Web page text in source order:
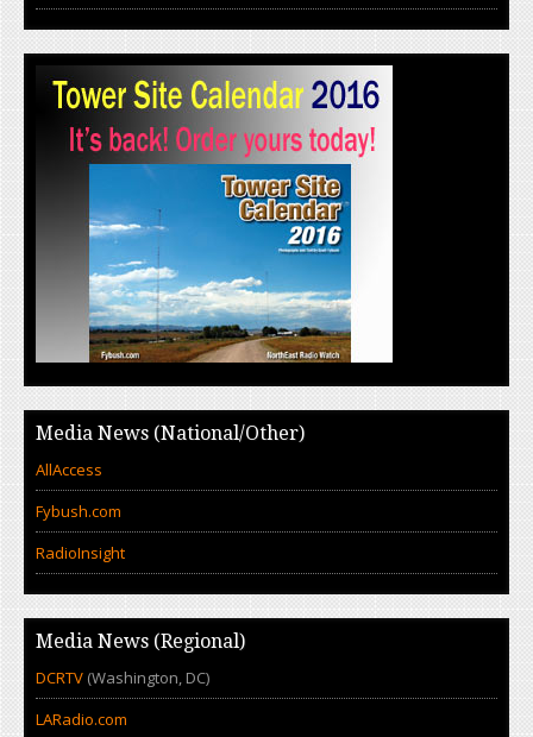
Media News (National/Other)
AllAccess
Fybush.com
RadioInsight
Media News (Regional)
DCRTV (Washington, DC)
LARadio.com